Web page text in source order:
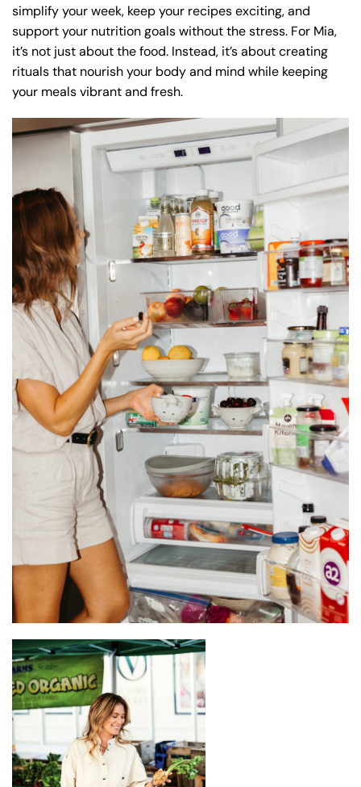
simplify your week, keep your recipes exciting, and
support your nutrition goals without the stress. For Mia,
it’s not just about the food. Instead, it’s about creating
rituals that nourish your body and mind while keeping
your meals vibrant and fresh.